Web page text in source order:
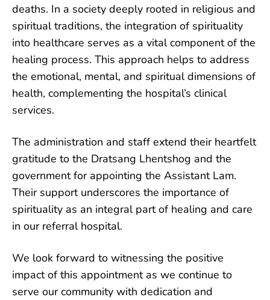
deaths. In a society deeply rooted in religious and
spiritual traditions, the integration of spirituality
into healthcare serves as a vital component of the
healing process. This approach helps to address
the emotional, mental, and spiritual dimensions of
health, complementing the hospital’s clinical
services.
The administration and staff extend their heartfelt
gratitude to the Dratsang Lhentshog and the
government for appointing the Assistant Lam.
Their support underscores the importance of
spirituality as an integral part of healing and care
in our referral hospital.
We look forward to witnessing the positive
impact of this appointment as we continue to
serve our community with dedication and